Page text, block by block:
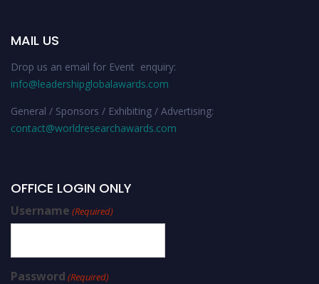
MAIL US
Drop us an email for Event enquiry:
info@leadershipglobalawards.com
General / Sponsors / Exhibiting / Advertising:
contact@worldresearchawards.com
OFFICE LOGIN ONLY
Username (Required)
Password (Required)